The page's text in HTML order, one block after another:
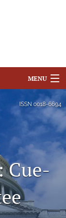
MENU
ISSN 0018-6694
Cue-